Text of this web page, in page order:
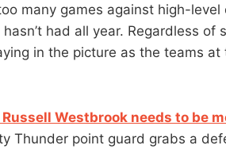
many games against high-level
had all year. Regardless of
in the picture as the teams
Russell Westbrook needs to be
Thunder point guard grabs a